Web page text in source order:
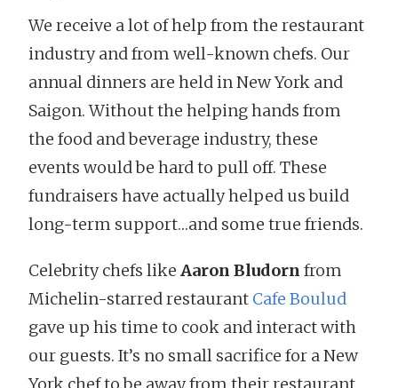
We receive a lot of help from the restaurant
industry and from well-known chefs. Our
annual dinners are held in New York and
Saigon. Without the helping hands from
the food and beverage industry, these
events would be hard to pull off. These
fundraisers have actually helped us build
long-term support…and some true friends.
Celebrity chefs like Aaron Bludorn from
Michelin-starred restaurant Cafe Boulud
gave up his time to cook and interact with
our guests. It’s no small sacrifice for a New